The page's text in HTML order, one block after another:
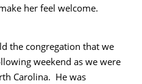
her feel welcome.
the congregation that we
weekend as we were
Carolina. He was